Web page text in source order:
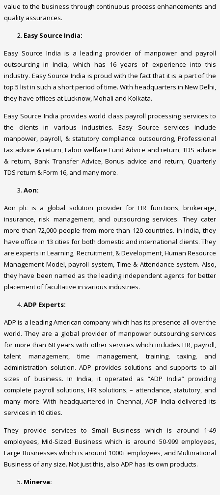
value to the business through continuous process enhancements and
quality assurances.
Easy Source India:
Easy Source India is a leading provider of manpower and payroll
outsourcing in India, which has 16 years of experience into this
industry. Easy Source India is proud with the fact that it is a part of the
top 5 list in such a short period of time. With headquarters in New Delhi,
they have offices at Lucknow, Mohali and Kolkata.
Easy Source India provides world class payroll processing services to
the clients in various industries. Easy Source services include
manpower, payroll, & statutory compliance outsourcing, Professional
tax advice & return, Labor welfare Fund Advice and return, TDS advice
& return, Bank Transfer Advice, Bonus advice and return, Quarterly
TDS return & Form 16, and many more.
Aon:
Aon plc is a global solution provider for HR functions, brokerage,
insurance, risk management, and outsourcing services. They cater
more than 72,000 people from more than 120 countries. In India, they
have office in 13 cities for both domestic and international clients. They
are experts in Learning, Recruitment, & Development, Human Resource
Management Model, payroll system, Time & Attendance system. Also,
they have been named as the leading independent agents for better
placement of facultative in various industries.
ADP Experts:
ADP is a leading American company which has its presence all over the
world. They are a global provider of manpower outsourcing services
for more than 60 years with other services which includes HR, payroll,
talent management, time management, training, taxing, and
administration solution. ADP provides solutions and supports to all
sizes of business. In India, it operated as “ADP India” providing
complete payroll solutions, HR solutions, – attendance, statutory, and
many more. With headquartered in Chennai, ADP India delivered its
services in 10 cities.
They provide services to Small Business which is around 1-49
employees, Mid-Sized Business which is around 50-999 employees,
Large Businesses which is around 1000+ employees, and Multinational
Business of any size. Not just this, also ADP has its own products.
Minerva: